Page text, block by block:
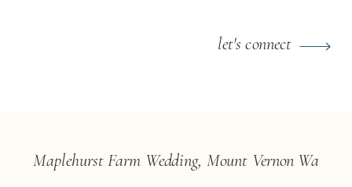
let's connect
Maplehurst Farm Wedding, Mount Vernon Wa